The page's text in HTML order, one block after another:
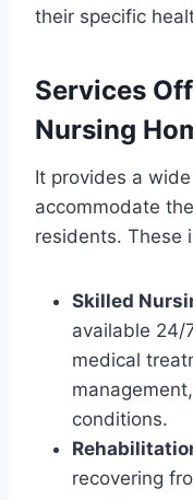
their specific
Services
Nursing
It provides a
accommodate
residents. These
Skilled
available 24/
medical
conditions.
recovering